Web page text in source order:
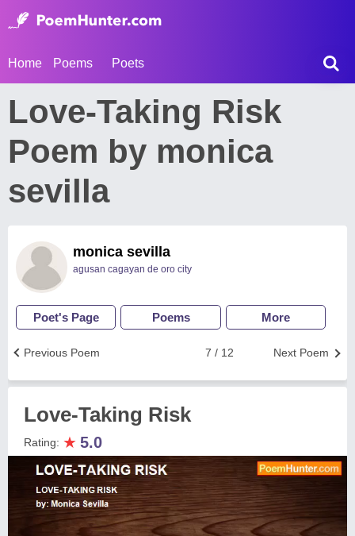
Home Poems Poets
Love-Taking Risk
Poem by monica
sevilla
monica sevilla
agusan cagayan de oro city
Poet's Page Poems More
Next Poem
7 / 12
Previous Poem
Love-Taking Risk
Rating: ★ 5.0